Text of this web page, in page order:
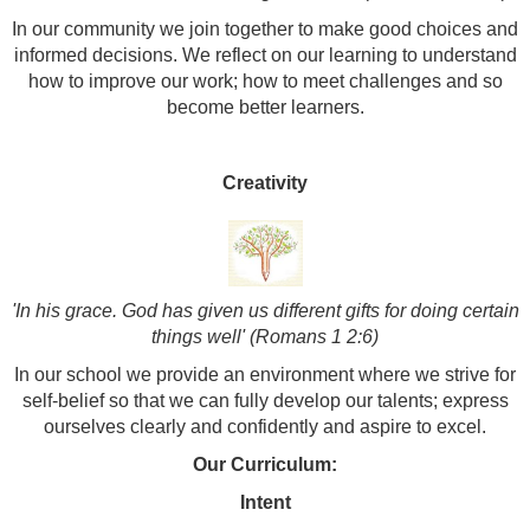
In our community we join together to make good choices and
informed decisions. We reflect on our learning to understand
how to improve our work; how to meet challenges and so
become better learners.
Creativity
'In his grace. God has given us different gifts for doing certain
things well' (Romans 1 2:6)
In our school we provide an environment where we strive for
self-belief so that we can fully develop our talents; express
ourselves clearly and confidently and aspire to excel.
Our Curriculum:
Intent